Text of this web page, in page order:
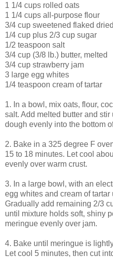
1 1/4 cups rolled oats
1 1/4 cups all-purpose flour
3/4 cup sweetened flaked
1/4 cup plus 2/3 cup sugar
1/2 teaspoon salt
3/4 cup (3/8 lb.) butter, melted
3/4 cup strawberry jam
3 large egg whites
1/4 teaspoon cream of tartar
1. In a bowl, mix oats, flour,
salt. Add melted butter and
dough evenly into the bottom
2. Bake in a 325 degree F
15 to 18 minutes. Let cool
evenly over warm crust.
3. In a large bowl, with an
egg whites and cream of tartar
Gradually add remaining 2/3
until mixture holds soft, shiny
meringue evenly over jam.
4. Bake until meringue is
Let cool 5 minutes, then cut